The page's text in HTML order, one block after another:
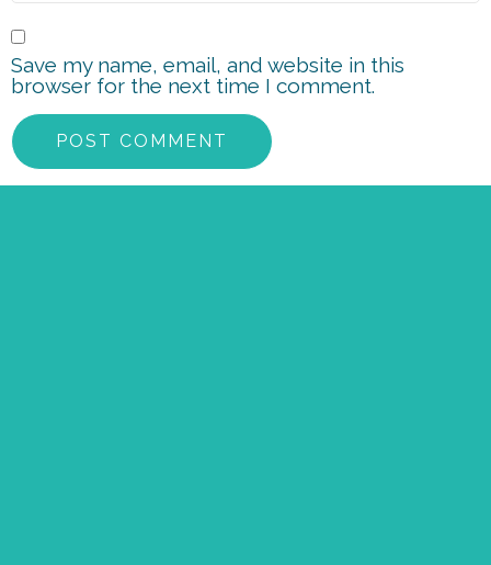
Save my name, email, and website in this
browser for the next time I comment.